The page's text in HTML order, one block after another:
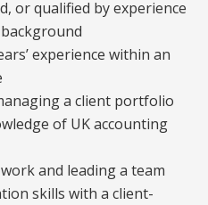
or qualified by experience
experience within an
a client portfolio
of UK accounting
and leading a team
skills with a client-